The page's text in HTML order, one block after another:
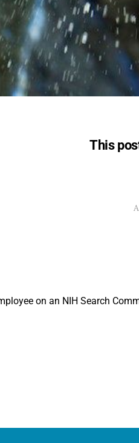
This
on an NIH Search